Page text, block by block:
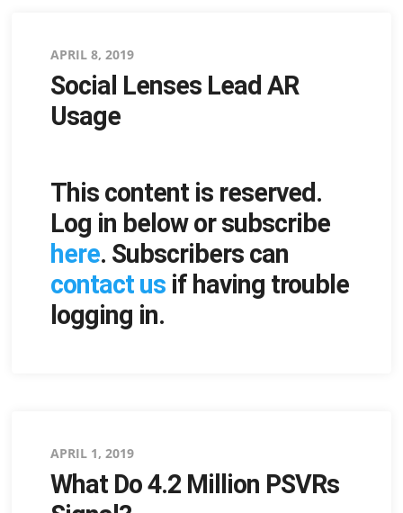
Posted
on
APRIL 8, 2019
Social Lenses Lead AR
Usage
This content is reserved.
Log in below or subscribe
here. Subscribers can
contact usif having trouble
logging in.
Posted
on
APRIL 1, 2019
What Do 4.2 Million PSVRs